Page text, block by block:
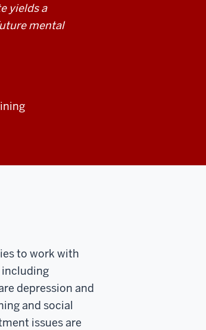
yields a
mental
to work with
including
depression and
and social
issues are